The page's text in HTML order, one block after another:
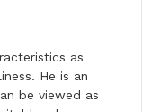
as
He is an
be viewed as